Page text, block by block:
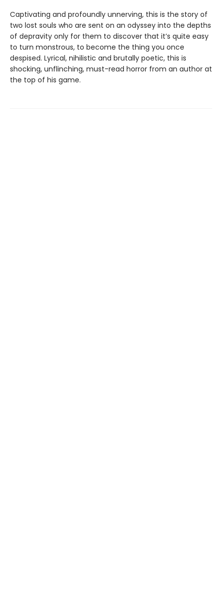
Captivating and profoundly unnerving, this is the story of
two lost souls who are sent on an odyssey into the depths
of depravity only for them to discover that it’s quite easy
to turn monstrous, to become the thing you once
despised. Lyrical, nihilistic and brutally poetic, this is
shocking, unflinching, must-read horror from an author at
the top of his game.